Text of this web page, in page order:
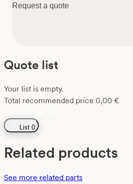
Request a quote
Quote list
Your list is empty.
Total recommended price 0,00 €
List 0
Related products
See more related parts